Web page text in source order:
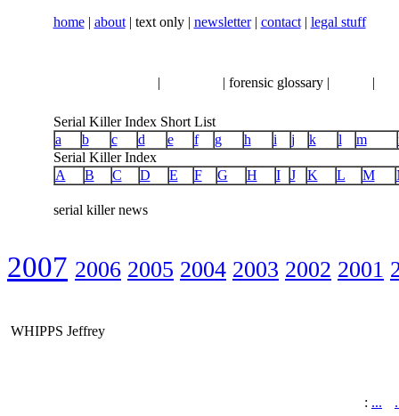
home| about| text only | newsletter| contact| legal stuff
| | forensic glossary | |
Serial Killer Index Short List
a
b c d e f g h i j k l m
Serial Killer Index
A
B C D E F G H I J K L M
serial killer news
2007 2006 2005 2004 2003 2002 2001
WHIPPS Jeffrey
: ...